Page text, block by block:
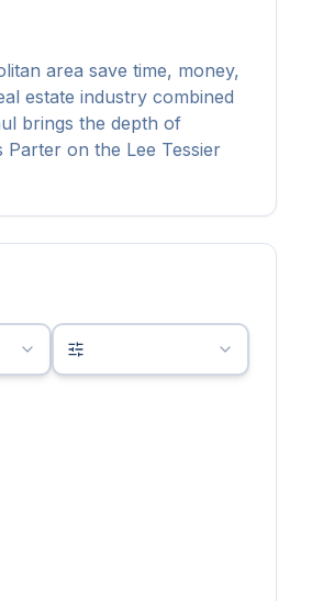
area save time, money,
estate industry combined
brings the depth of
on the Lee Tessier